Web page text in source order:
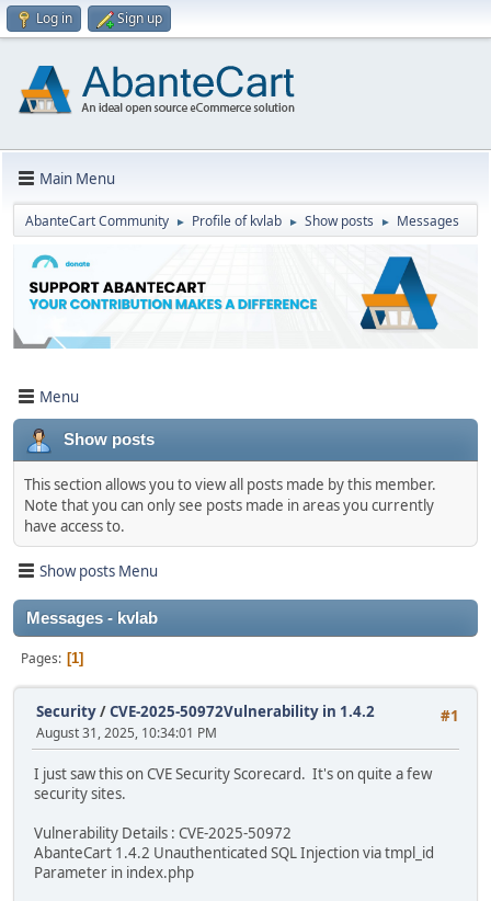
Log in Sign up
Main Menu
AbanteCart Community ► Profile of kvlab ► Show posts ► Messages
Menu
Show posts
This section allows you to view all posts made by this member.
Note that you can only see posts made in areas you currently
have access to.
Show posts Menu
Messages - kvlab
Pages 1
#1
Security/CVE-2025-50972Vulnerability in 1.4.2
August 31, 2025, 10:34:01 PM
I just saw this on CVE Security Scorecard. It's on quite a few
security sites.
Vulnerability Details : CVE-2025-50972
AbanteCart 1.4.2 Unauthenticated SQL Injection via tmpl_id
Parameter in index.php